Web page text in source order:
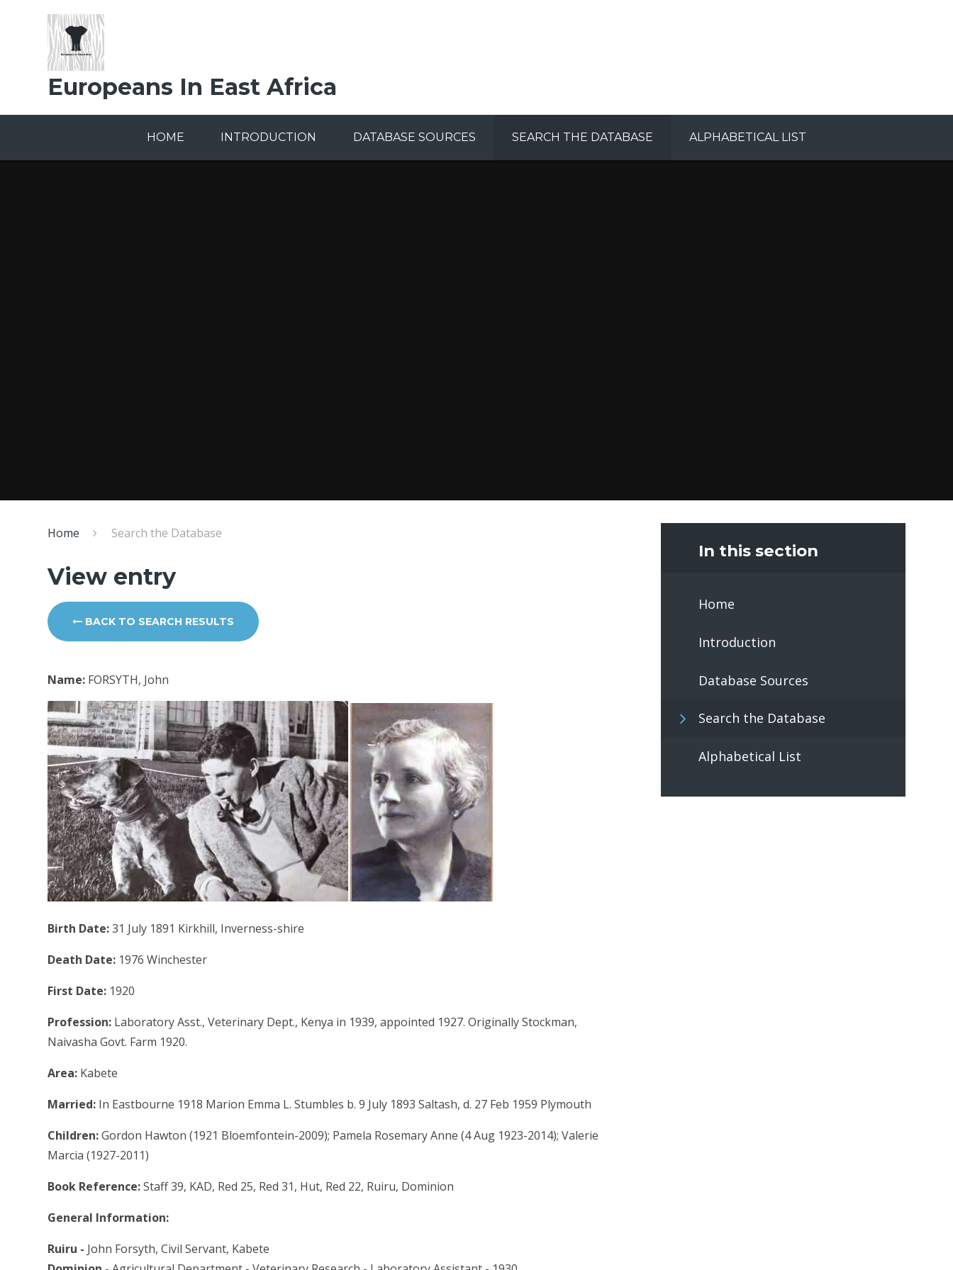
Europeans In East Africa
HOME INTRODUCTION DATABASE SOURCES SEARCH THE DATABASE ALPHABETICAL LIST
Home Search the Database
View entry
BACK TO SEARCH RESULTS
Name: FORSYTH, John
Birth Date:31 July 1891 Kirkhill, Inverness-shire
Death Date: 1976 Winchester
First Date: 1920
Profession: Laboratory Asst., Veterinary Dept., Kenya in 1939, appointed 1927. Originally Stockman,
Naivasha Govt. Farm 1920.
Area: Kabete
Married: In Eastbourne 1918 Marion Emma L. Stumbles b. 9 July 1893 Saltash, d. 27 Feb 1959 Plymouth
Children:Gordon Hawton (1921 Bloemfontein-2009); Pamela Rosemary Anne (4 Aug 1923-2014); Valerie
Marcia (1927-2011)
Book Reference:Staff 39, KAD, Red 25, Red 31, Hut, Red 22, Ruiru, Dominion
General Information:
Ruiru - John Forsyth, Civil Servant, Kabete
In this section
Home
Introduction
Database Sources
Search the Database
Alphabetical List